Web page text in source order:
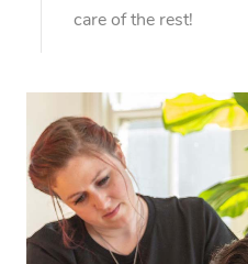
care of the rest!